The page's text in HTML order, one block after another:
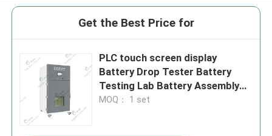
Get the Best Price for
PLC touch screen display
Battery Drop Tester Battery
Testing Lab Battery Assembly
Line
MOQ： 1 set